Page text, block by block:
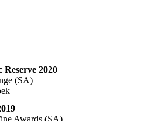
2020
(SA)
Awards (SA)